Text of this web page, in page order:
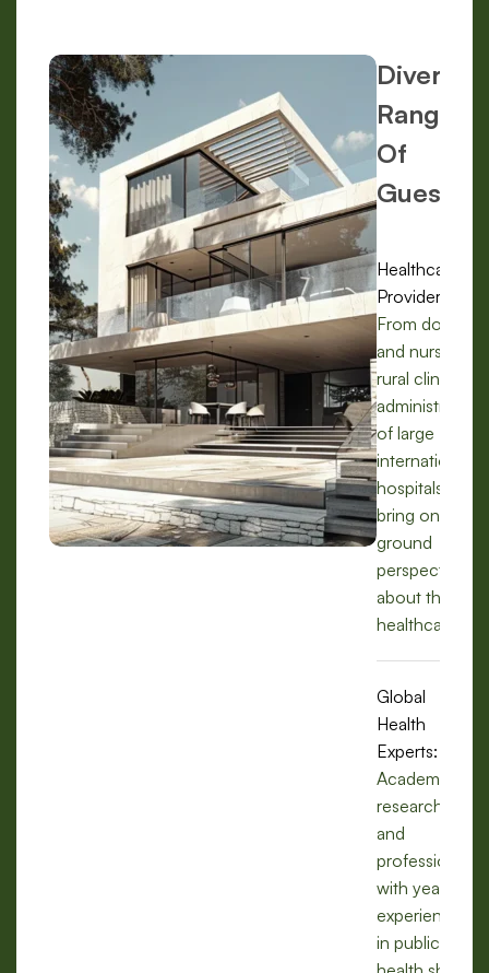
Diverse
Range
Of
Guests:
Healthcare
Providers:
From doctors
and nurses in
rural clinics to
administrators
of large
international
hospitals, we
bring on-the-
ground
perspectives
about the
healthcare.
Global
Health
Experts:
Academics,
researchers,
and
professionals
with years of
experience
in public